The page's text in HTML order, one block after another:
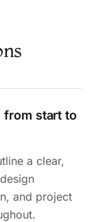
from start to
a clear,
and project